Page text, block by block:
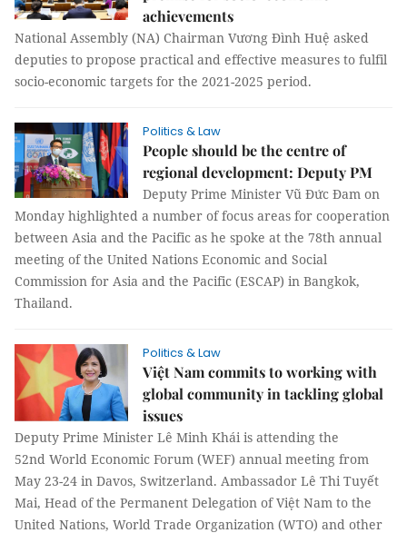
achievements
National Assembly (NA) Chairman Vương Đình Huệ asked
deputies to propose practical and effective measures to fulfil
socio-economic targets for the 2021-2025 period.
Politics & Law
People should be the centre of
regional development: Deputy PM
Deputy Prime Minister Vũ Đức Đam on
Monday highlighted a number of focus areas for cooperation
between Asia and the Pacific as he spoke at the 78th annual
meeting of the United Nations Economic and Social
Commission for Asia and the Pacific (ESCAP) in Bangkok,
Thailand.
Politics & Law
Việt Nam commits to working with
global community in tackling global
issues
Deputy Prime Minister Lê Minh Khái is attending the
52nd World Economic Forum (WEF) annual meeting from
May 23-24 in Davos, Switzerland. Ambassador Lê Thi Tuyết
Mai, Head of the Permanent Delegation of Việt Nam to the
United Nations, World Trade Organization (WTO) and other